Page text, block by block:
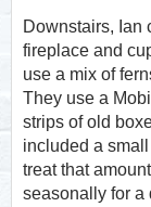
Downstairs, Ian
fireplace and
use a mix of
They use a
strips of old
included a
treat that
seasonally for a